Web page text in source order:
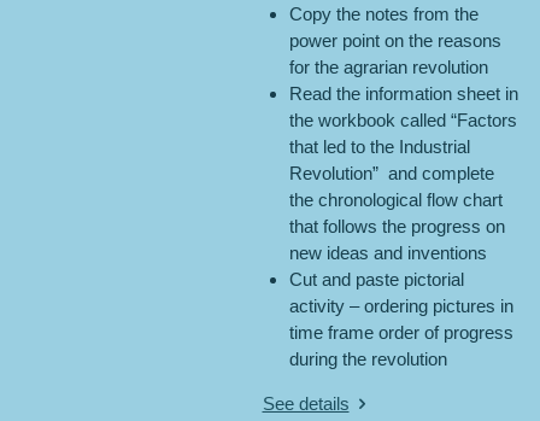
Copy the notes from the
power point on the reasons
for the agrarian revolution
Read the information sheet in
the workbook called “Factors
that led to the Industrial
Revolution” and complete
the chronological flow chart
that follows the progress on
new ideas and inventions
Cut and paste pictorial
activity – ordering pictures in
time frame order of progress
during the revolution
See details